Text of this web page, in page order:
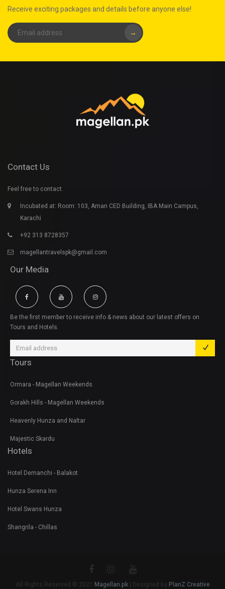
Receive exciting packages and details before anyone else!
→
Contact Us
Feel free to contact.
Incubated at: Room: 103, Aman CED Building, IBA Main Campus,
Karachi
+92 313 8728357
magellantravelspk@gmail.com
Our Media
Be the first member to receive info & news about our latest offers on
Tours and Hotels.
Tours
Ormara - Magellan Weekends
Gorakh Hills - Magellan Weekends
Heavenly Hunza and Naltar
Majestic Skardu
Hotels
Hotel Demanchi - Balakot
Hunza Serena Inn
Hotel Swans Hunza
Shangrila - Chillas
All Rights Reserved © 2021 Magellan.pk | Designed by PlanZ Creative